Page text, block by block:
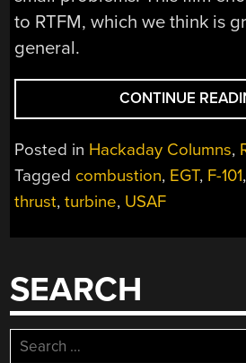
to RTFM, which we think is
general.
CONTINUE
Posted in Hackaday Columns,
Tagged combustion, EGT, F-101
thrust,turbine, USAF
SEARCH
Search